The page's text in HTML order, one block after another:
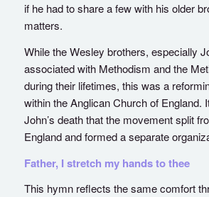
if he had to share a few with his older
matters.
While the Wesley brothers, especially
associated with Methodism and the
during their lifetimes, this was a
within the Anglican Church of England.
John’s death that the movement split
England and formed a separate
Father, I stretch my hands to thee
This hymn reflects the same comfort